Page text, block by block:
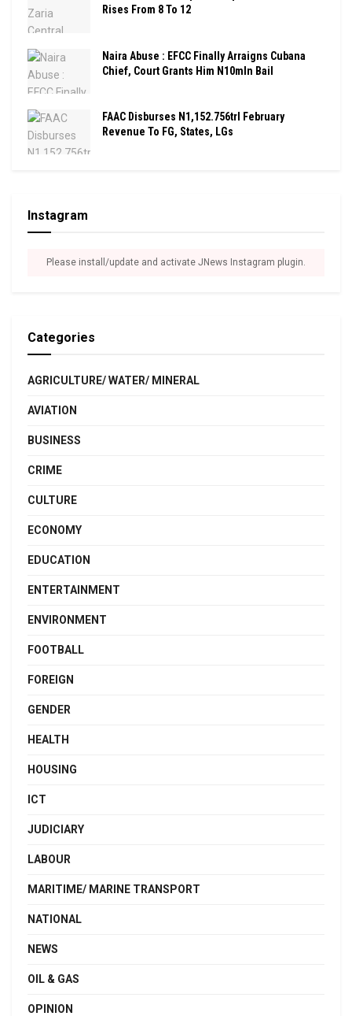
Rises From 8 To 12
Naira Abuse : EFCC Finally Arraigns Cubana
Chief, Court Grants Him N10mln Bail
FAAC Disburses N1,152.756trl February
Revenue To FG, States, LGs
Instagram
Please install/update and activate JNews Instagram plugin.
Categories
AGRICULTURE/ WATER/ MINERAL
AVIATION
BUSINESS
CRIME
CULTURE
ECONOMY
EDUCATION
ENTERTAINMENT
ENVIRONMENT
FOOTBALL
FOREIGN
GENDER
HEALTH
HOUSING
ICT
JUDICIARY
LABOUR
MARITIME/ MARINE TRANSPORT
NATIONAL
NEWS
OIL & GAS
OPINION